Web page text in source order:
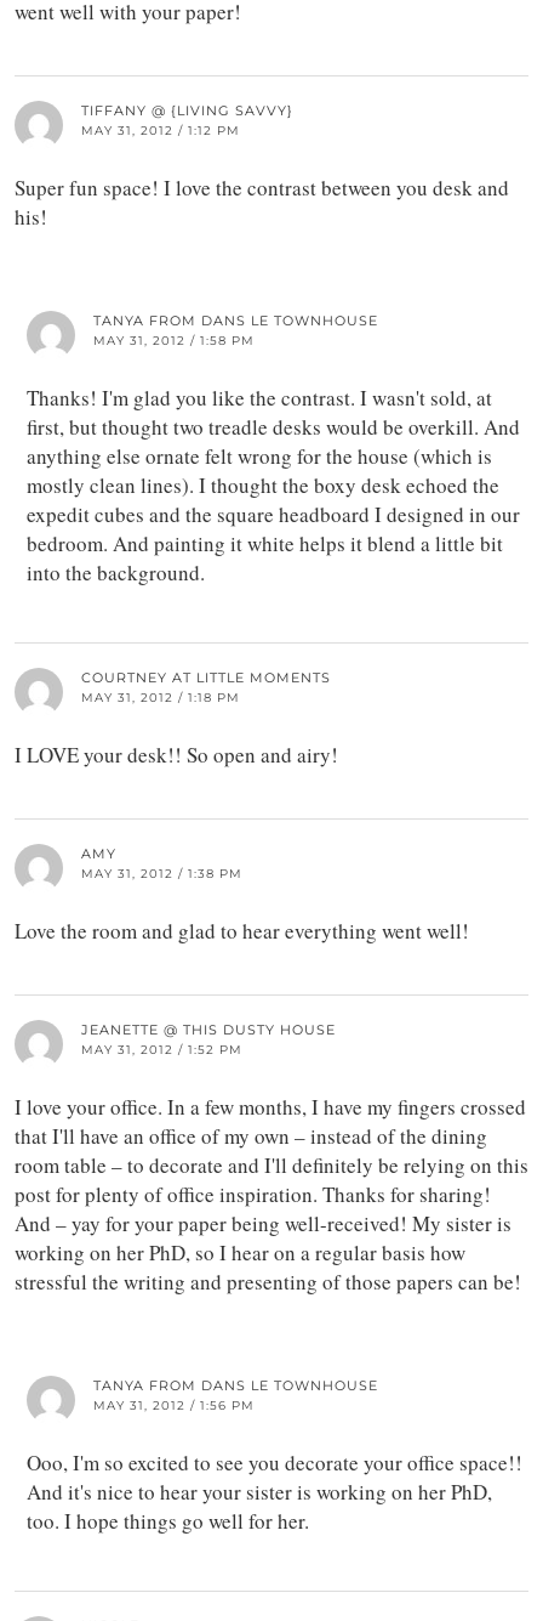
went well with your paper!
TIFFANY @ {LIVING SAVVY}
MAY 31, 2012 / 1:12 PM
Super fun space! I love the contrast between you desk and
his!
TANYA FROM DANS LE TOWNHOUSE
MAY 31, 2012 / 1:58 PM
Thanks! I'm glad you like the contrast. I wasn't sold, at
first, but thought two treadle desks would be overkill. And
anything else ornate felt wrong for the house (which is
mostly clean lines). I thought the boxy desk echoed the
expedit cubes and the square headboard I designed in our
bedroom. And painting it white helps it blend a little bit
into the background.
COURTNEY AT LITTLE MOMENTS
MAY 31, 2012 / 1:18 PM
I LOVE your desk!! So open and airy!
AMY
MAY 31, 2012 / 1:38 PM
Love the room and glad to hear everything went well!
JEANETTE @ THIS DUSTY HOUSE
MAY 31, 2012 / 1:52 PM
I love your office. In a few months, I have my fingers crossed
that I'll have an office of my own – instead of the dining
room table – to decorate and I'll definitely be relying on this
post for plenty of office inspiration. Thanks for sharing!
And – yay for your paper being well-received! My sister is
working on her PhD, so I hear on a regular basis how
stressful the writing and presenting of those papers can be!
TANYA FROM DANS LE TOWNHOUSE
MAY 31, 2012 / 1:56 PM
Ooo, I'm so excited to see you decorate your office space!!
And it's nice to hear your sister is working on her PhD,
too. I hope things go well for her.